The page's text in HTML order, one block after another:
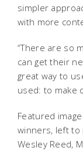
simpler
with more
“There are so
can get their
great way to
used: to make
Featured
winners, left to
Wesley Reed,